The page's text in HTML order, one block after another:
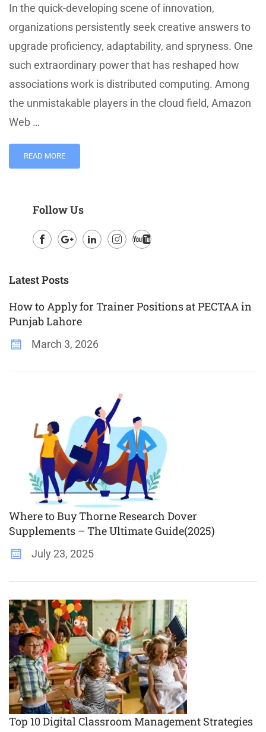
In the quick-developing scene of innovation,
organizations persistently seek creative answers to
upgrade proficiency, adaptability, and spryness. One
such extraordinary power that has reshaped how
associations work is distributed computing. Among
the unmistakable players in the cloud field, Amazon
Web …
READ MORE
Follow Us
Plus
Latest Posts
How to Apply for Trainer Positions at PECTAA in
Punjab Lahore
March 3, 2026
Where to Buy Thorne Research Dover
Supplements – The Ultimate Guide(2025)
July 23, 2025
Top 10 Digital Classroom Management Strategies